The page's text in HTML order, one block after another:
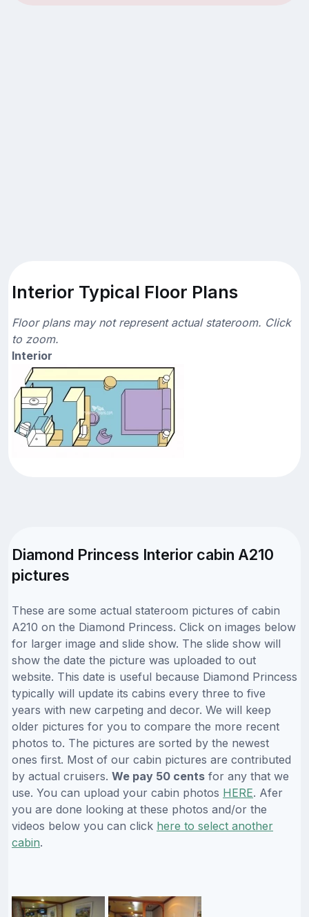
Interior Typical Floor Plans
Floor plans may not represent actual stateroom. Click
to zoom.
Interior
Diamond Princess Interior cabin A210
pictures
These are some actual stateroom pictures of cabin
A210 on the Diamond Princess. Click on images below
for larger image and slide show. The slide show will
show the date the picture was uploaded to out
website. This date is useful because Diamond Princess
typically will update its cabins every three to five
years with new carpeting and decor. We will keep
older pictures for you to compare the more recent
photos to. The pictures are sorted by the newest
ones first. Most of our cabin pictures are contributed
by actual cruisers. We pay 50 cents for any that we
use. You can upload your cabin photos HERE. Afer
you are done looking at these photos and/or the
videos below you can click here to select another
cabin.